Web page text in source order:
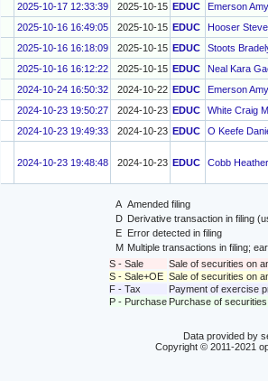
2025-10-17 12:33:39 2025-10-15 EDUC Emerson Amy
2025-10-16 16:49:05
2025-10-15 EDUC Hooser
2025-10-16 16:18:09
2025-10-15 EDUC Stoots
2025-10-16 16:12:22
2025-10-15 EDUC Neal Kara
2024-10-24 16:50:32
2024-10-22 EDUC Emerson Amy
2024-10-23 19:50:27
2024-10-23 EDUC White Craig M
2024-10-23 19:49:33
2024-10-23 EDUC O Keefe
2024-10-23 19:48:48 2024-10-23 EDUC Cobb Heather
A Amended filing
D Derivative transaction in filing
E
Error detected in filing
M Multiple transactions in filing;
S - Sale
Sale of securities on
S - Sale+OE Sale of securities on
F - Tax
Payment of exercise
P - Purchase Purchase of
Data provided by
Copyright © 2011-2021